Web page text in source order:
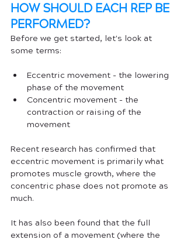
HOW SHOULD EACH REP BE
PERFORMED?
Before we get started, let's look at
some terms:
Eccentric movement - the lowering
phase of the movement
Concentric movement - the
contraction or raising of the
movement
Recent research has confirmed that
eccentric movement is primarily what
promotes muscle growth, where the
concentric phase does not promote as
much.
It has also been found that the full
extension of a movement (where the